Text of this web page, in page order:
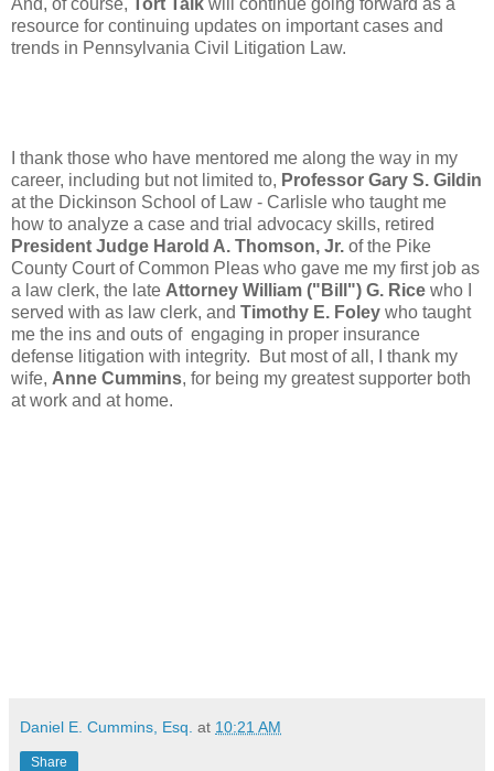
resource for continuing updates on important cases and
trends in Pennsylvania Civil Litigation Law.
I thank those who have mentored me along the way in my
career, including but not limited to, Professor Gary S. Gildin
at the Dickinson School of Law - Carlisle who taught me
how to analyze a case and trial advocacy skills, retired
President Judge Harold A. Thomson, Jr. of the Pike
County Court of Common Pleas who gave me my first job as
a law clerk, the late Attorney William ("Bill") G. Rice who I
served with as law clerk, and Timothy E. Foley who taught
me the ins and outs of engaging in proper insurance
defense litigation with integrity. But most of all, I thank my
wife, Anne Cummins, for being my greatest supporter both
at work and at home.
Daniel E. Cummins, Esq. at 10:21 AM
Share